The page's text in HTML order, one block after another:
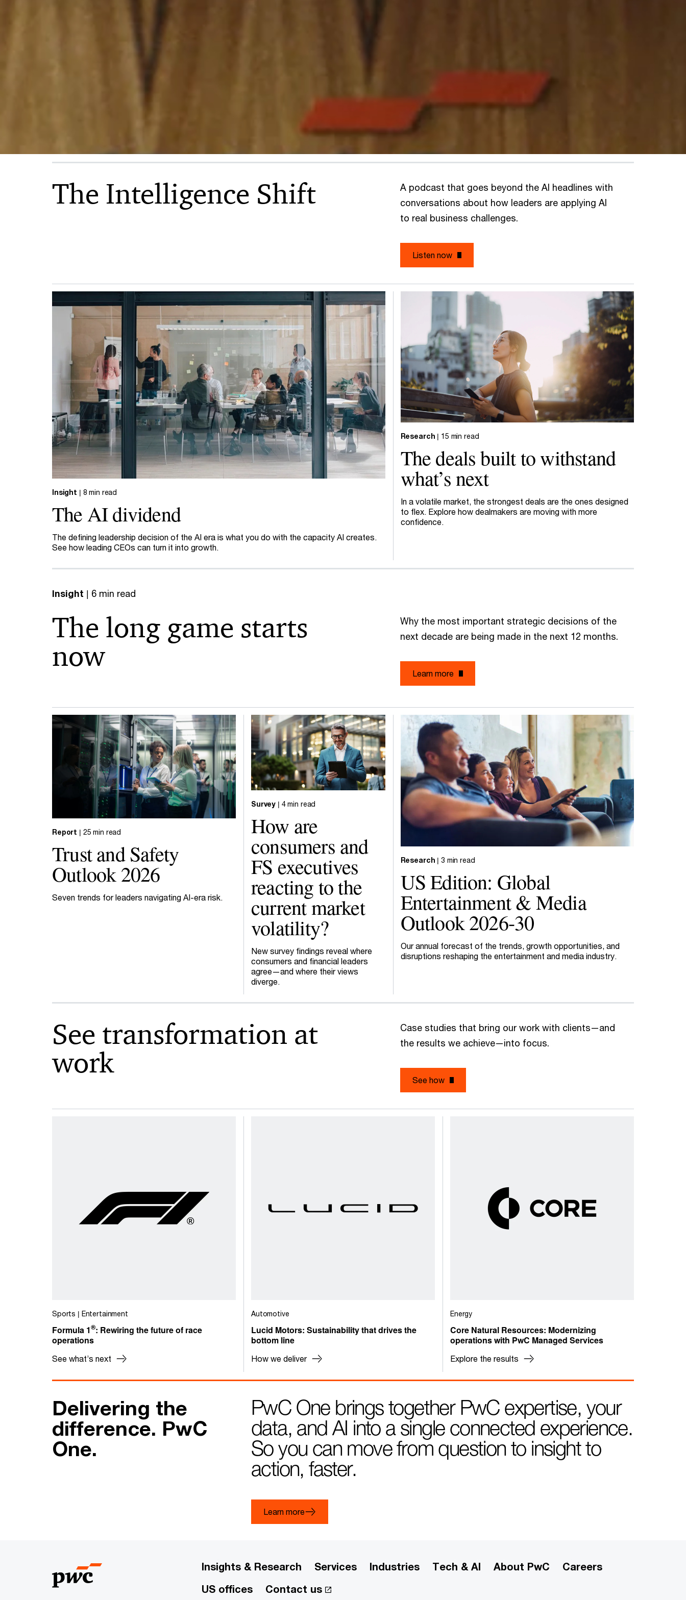
consulting
The Intelligence Shift
A podcast that goes beyond the AI headlines with
conversations about how leaders are applying AI
to real business challenges.
Listen now
Insight | 8 min read
The AI dividend
The defining leadership decision of the AI era is what you do with the capacity AI creates.
See how leading CEOs can turn it into growth.
Research | 15 min read
The deals built to withstand
what’s next
In a volatile market, the strongest deals are the ones designed
to flex. Explore how dealmakers are moving with more
confidence.
Insight | 6 min read
The long game starts
now
Why the most important strategic decisions of the
next decade are being made in the next 12 months.
Learn more
Report | 25 min read
Trust and Safety
Outlook 2026
Seven trends for leaders navigating AI-era risk.
Survey | 4 min read
How are
consumers and
FS executives
reacting to the
current market
volatility?
New survey findings reveal where
consumers and financial leaders
agree—and where their views
diverge.
Research | 3 min read
US Edition: Global
Entertainment & Media
Outlook 2026-30
Our annual forecast of the trends, growth opportunities, and
disruptions reshaping the entertainment and media industry.
See transformation at
work
Case studies that bring our work with clients—and
the results we achieve—into focus.
See how
Sports | Entertainment
Formula 1®: Rewiring the future of race
operations
See what’s next
Automotive
Lucid Motors: Sustainability that drives the
bottom line
How we deliver
Energy
Core Natural Resources: Modernizing
operations with PwC Managed Services
Explore the results
Delivering the
difference. PwC
One.
PwC One brings together PwC expertise, your
data, and AI into a single connected experience.
So you can move from question to insight to
action, faster.
Learn more
Insights & Research Services Industries Tech & AI About PwC
Careers
US offices
Contact us